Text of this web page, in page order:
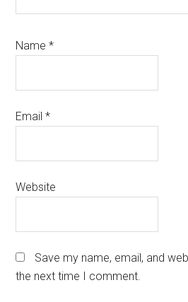
Name*
Email*
Website
Save my name, email, and
the next time I comment.